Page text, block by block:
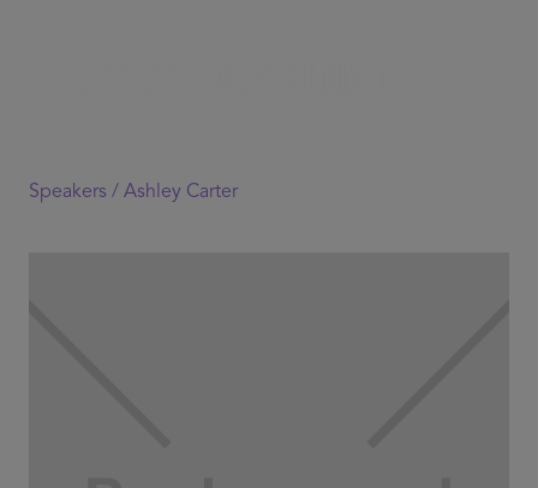
Speakers / Ashley Carter